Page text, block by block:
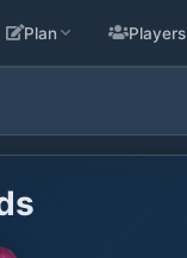
Plan Players